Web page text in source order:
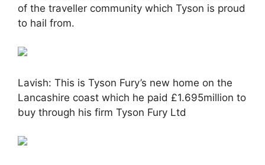
of the traveller community which Tyson is proud
to hail from.
Lavish: This is Tyson Fury’s new home on the
Lancashire coast which he paid £1.695million to
buy through his firm Tyson Fury Ltd